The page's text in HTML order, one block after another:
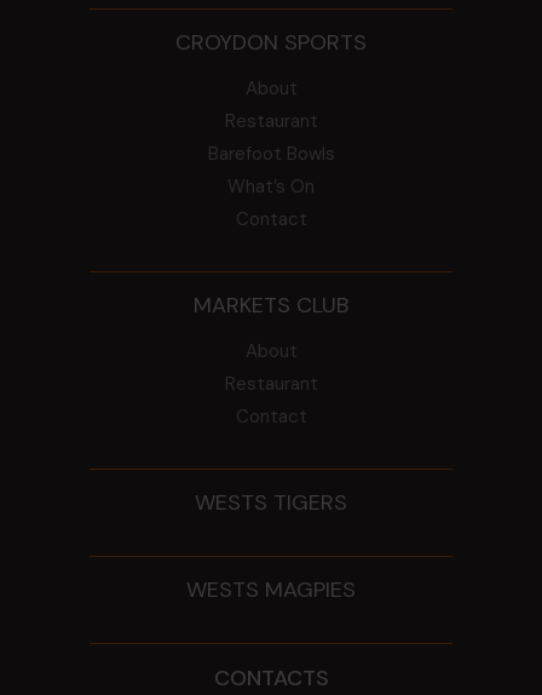
CROYDON SPORTS
About
Restaurant
Barefoot Bowls
What’s On
Contact
MARKETS CLUB
About
Restaurant
Contact
WESTS TIGERS
WESTS MAGPIES
CONTACTS